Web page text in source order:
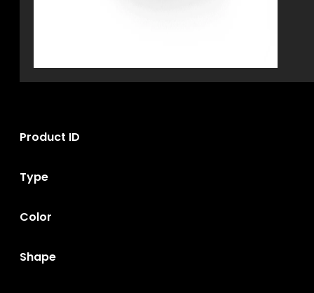
Product ID
Type
Color
Shape